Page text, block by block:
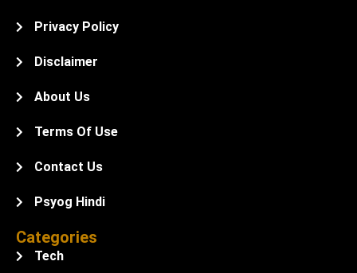
Privacy Policy
Disclaimer
About Us
Terms Of Use
Contact Us
Psyog Hindi
Categories
Tech